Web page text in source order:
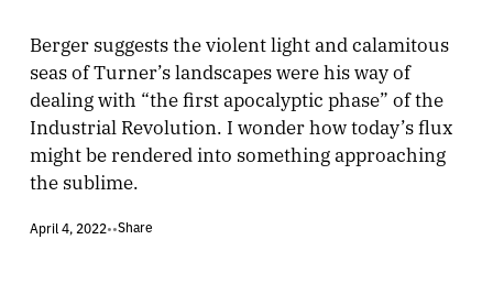
Berger suggests the violent light and calamitous
seas of Turner’s landscapes were his way of
dealing with “the first apocalyptic phase” of the
Industrial Revolution. I wonder how today’s flux
might be rendered into something approaching
the sublime.
April 4, 2022••Share